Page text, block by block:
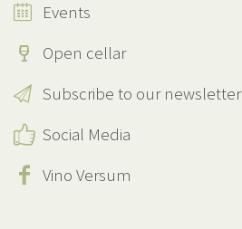
Events
Open cellar
Subscribe to our newsletter
Social Media
Vino Versum